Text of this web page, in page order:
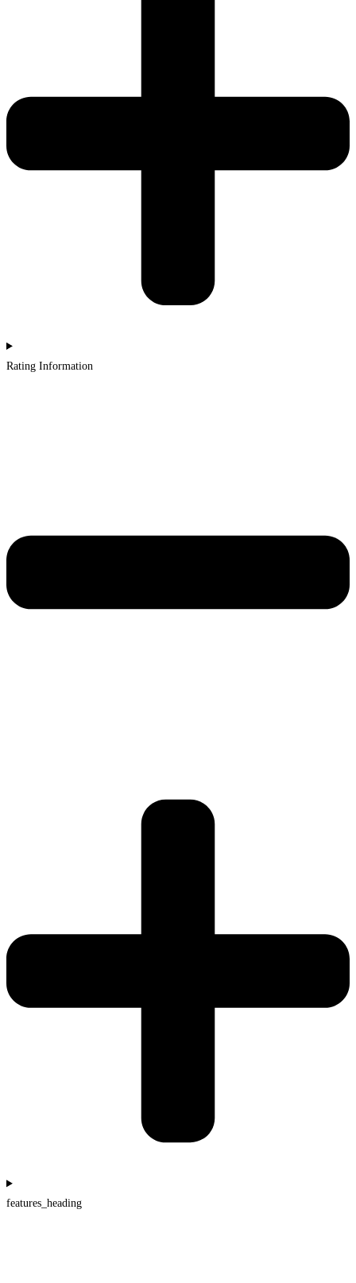
Rating Information
features_heading